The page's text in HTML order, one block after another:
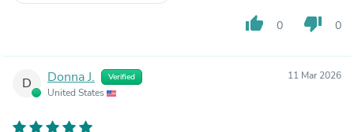
thumb_up 0 thumb_down 0
D Donna J. Verified
United States
11 Mar 2026